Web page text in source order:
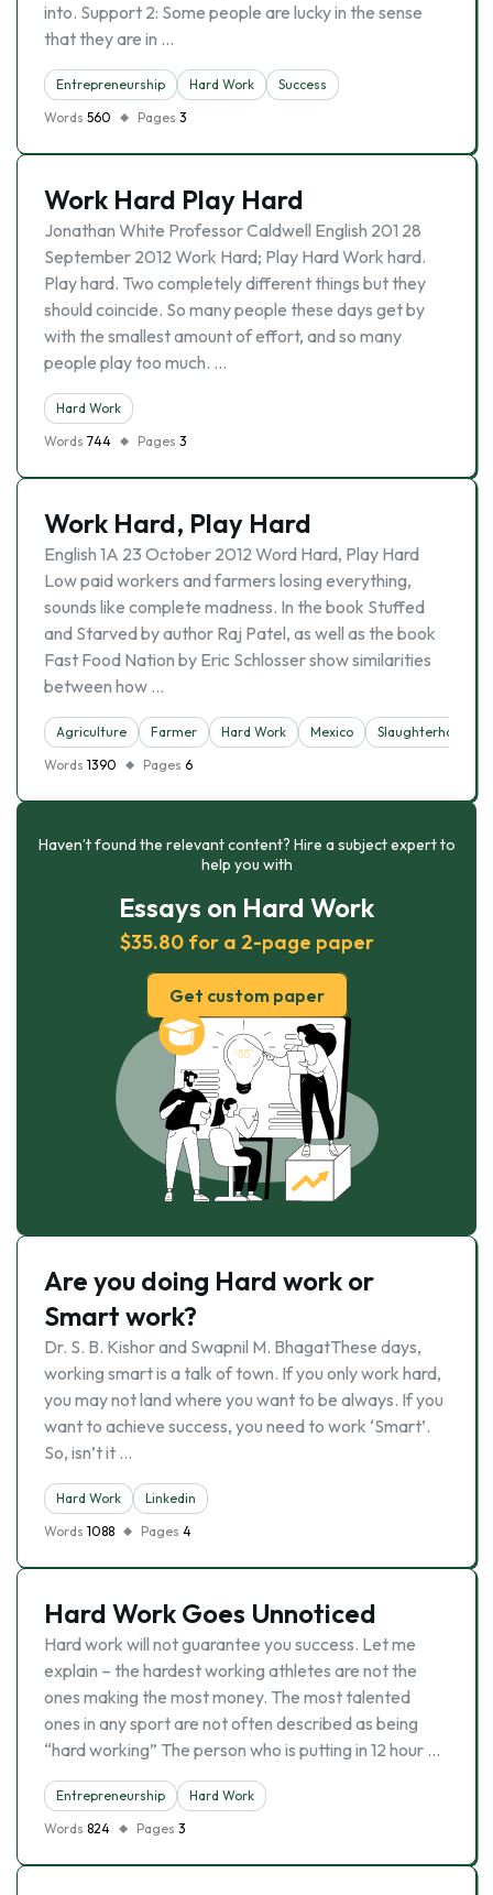
into. Support 2: Some people are lucky in the sense
that they are in …
Entrepreneurship Hard Work
Success
Words 560 Pages 3
Work Hard Play Hard
Jonathan White Professor Caldwell English 201 28
September 2012 Work Hard; Play Hard Work hard.
Play hard. Two completely different things but they
should coincide. So many people these days get by
with the smallest amount of effort, and so many
people play too much. …
Hard Work
Words 744 Pages 3
Work Hard, Play Hard
English 1A 23 October 2012 Word Hard, Play Hard
Low paid workers and farmers losing everything,
sounds like complete madness. In the book Stuffed
and Starved by author Raj Patel, as well as the book
Fast Food Nation by Eric Schlosser show similarities
between how …
Agriculture Farmer Hard Work Mexico
Slaughterhouse
Words 1390 Pages 6
Haven’t found the relevant content? Hire a subject expert to
help you with
Essays on Hard Work
$35.80 for a 2-page paper
Get custom paper
Are you doing Hard work or
Smart work?
Dr. S. B. Kishor and Swapnil M. BhagatThese days,
working smart is a talk of town. If you only work hard,
you may not land where you want to be always. If you
want to achieve success, you need to work ‘Smart’.
So, isn’t it …
Hard Work
Linkedin
Words 1088 Pages 4
Hard Work Goes Unnoticed
Hard work will not guarantee you success. Let me
explain – the hardest working athletes are not the
ones making the most money. The most talented
ones in any sport are not often described as being
“hard working” The person who is putting in 12 hour …
Entrepreneurship
Hard Work
Words 824 Pages 3